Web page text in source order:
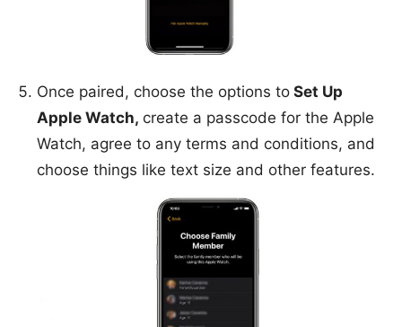
Once paired, choose the options to Set Up
Apple Watch, create a passcode for the Apple
Watch, agree to any terms and conditions, and
choose things like text size and other features.